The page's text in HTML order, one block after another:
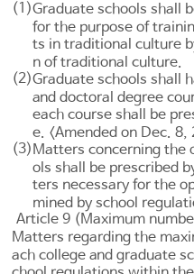
(1)Graduate schools shall
for the purpose of
ts in traditional culture
n of traditional culture.
(2)Graduate schools shall
and doctoral degree
each course shall be
e. <Amended on Dec. 8,
(3) Matters concerning the
ols shall be prescribed
ters necessary for the
mined by school
Article 9 (Maximum
Matters regarding the
ach college and graduate